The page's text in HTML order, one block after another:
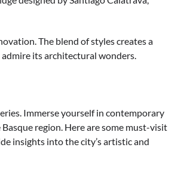
The blend of styles creates a
its architectural wonders.
Immerse yourself in contemporary
region. Here are some must-visit
insights into the city’s artistic and